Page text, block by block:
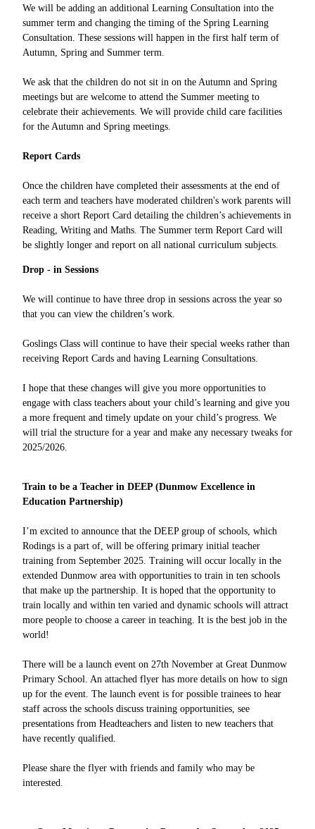
We will be adding an additional Learning Consultation into the
summer term and changing the timing of the Spring Learning
Consultation. These sessions will happen in the first half term of
Autumn, Spring and Summer term.
We ask that the children do not sit in on the Autumn and Spring
meetings but are welcome to attend the Summer meeting to
celebrate their achievements. We will provide child care facilities
for the Autumn and Spring meetings.
Report Cards
Once the children have completed their assessments at the end of
each term and teachers have moderated children's work parents will
receive a short Report Card detailing the children’s achievements in
Reading, Writing and Maths. The Summer term Report Card will
be slightly longer and report on all national curriculum subjects.
Drop - in Sessions
We will continue to have three drop in sessions across the year so
that you can view the children’s work.
Goslings Class will continue to have their special weeks rather than
receiving Report Cards and having Learning Consultations.
I hope that these changes will give you more opportunities to
engage with class teachers about your child’s learning and give you
a more frequent and timely update on your child’s progress. We
will trial the structure for a year and make any necessary tweaks for
2025/2026.
Train to be a Teacher in DEEP (Dunmow Excellence in
Education Partnership)
I’m excited to announce that the DEEP group of schools, which
Rodings is a part of, will be offering primary initial teacher
training from September 2025. Training will occur locally in the
extended Dunmow area with opportunities to train in ten schools
that make up the partnership. It is hoped that the opportunity to
train locally and within ten varied and dynamic schools will attract
more people to choose a career in teaching. It is the best job in the
world!
There will be a launch event on 27th November at Great Dunmow
Primary School. An attached flyer has more details on how to sign
up for the event. The launch event is for possible trainees to hear
staff across the schools discuss training opportunities, see
presentations from Headteachers and listen to new teachers that
have recently qualified.
Please share the flyer with friends and family who may be
interested.